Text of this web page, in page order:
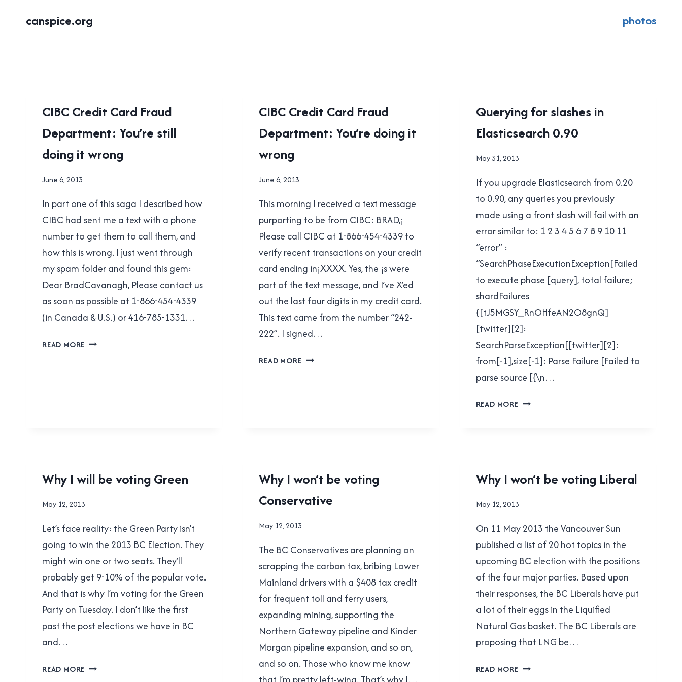
canspice.org photos
UNCATEGORISED
CIBC Credit Card Fraud
Department: You’re still
doing it wrong
By
Cavanagh
June 6, 2013
In part one of this saga I described how
CIBC had sent me a text with a phone
number to get them to call them, and
how this is wrong. I just went through
my spam folder and found this gem:
Dear BradCavanagh, Please contact us
as soon as possible at 1-866-454-4339
(in Canada & U.S.) or 416-785-1331…
READ MORE CIBC
UNCATEGORISED
CIBC Credit Card Fraud
Department: You’re doing it
wrong
By
Cavanagh
June 6, 2013
This morning I received a text message
purporting to be from CIBC: BRAD,¡
Please call CIBC at 1-866-454-4339 to
verify recent transactions on your credit
card ending in¡XXXX. Yes, the ¡s were
part of the text message, and I’ve X’ed
out the last four digits in my credit card.
This text came from the number “242-
222”. I signed…
READ MORECIBC
UNCATEGORISED
Querying for slashes in
Elasticsearch 0.90
By
Cavanagh
May 31, 2013
If you upgrade Elasticsearch from 0.20
to 0.90, any queries you previously
made using a front slash will fail with an
error similar to: 1 2 3 4 5 6 7 8 9 10 11
“error” :
“SearchPhaseExecutionException[Failed
to execute phase [query], total failure;
shardFailures
{[tJ5MGSY_RnOHfeAN2O8gnQ]
[twitter][2]:
SearchParseException[[twitter][2]:
from[-1],size[-1]: Parse Failure [Failed to
parse source [{\n…
READ MOREQUERYING
UNCATEGORISED
Why I will be voting Green
By
Cavanagh
May 12, 2013
Let’s face reality: the Green Party isn’t
going to win the 2013 BC Election. They
might win one or two seats. They’ll
probably get 9-10% of the popular vote.
And that is why I’m voting for the Green
Party on Tuesday. I don’t like the first
past the post elections we have in BC
and…
READ MORE WHY
UNCATEGORISED
Why I won’t be voting
Conservative
By
Cavanagh
May 12, 2013
The BC Conservatives are planning on
scrapping the carbon tax, bribing Lower
Mainland drivers with a $408 tax credit
for frequent toll and ferry users,
expanding mining, supporting the
Northern Gateway pipeline and Kinder
Morgan pipeline expansion, and so on,
and so on. Those who know me know
UNCATEGORISED
Why I won’t be voting Liberal
By
Cavanagh
May 12, 2013
On 11 May 2013 the Vancouver Sun
published a list of 20 hot topics in the
upcoming BC election with the positions
of the four major parties. Based upon
their responses, the BC Liberals have put
a lot of their eggs in the Liquified
Natural Gas basket. The BC Liberals are
proposing that LNG be…
READ MOREWHY